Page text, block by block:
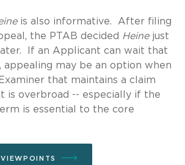
is also informative. After filing
the PTAB decided Heinejust
If an Applicant can wait that
appealing may be an option when
that maintains a claim
is overbroad -- especially if the
is essential to the core